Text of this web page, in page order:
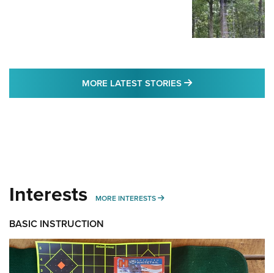
MORE LATEST STORIES MORE LATEST
Interests MORE INTERESTS MORE INTERESTS
BASIC INSTRUCTION